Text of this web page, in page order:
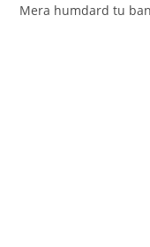
Mera humdard tu